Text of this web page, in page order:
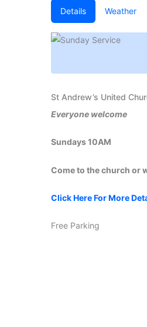
Details Weather
St Andrew’s United
Everyone welcome
Sundays 10AM
Come to the church or
Click Here For More
Free Parking